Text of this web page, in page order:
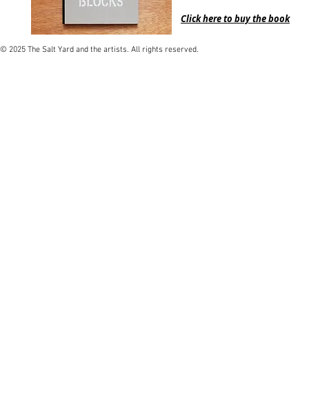
Click here to buy the book
© 2025 The Salt Yard and the artists. All rights reserved.